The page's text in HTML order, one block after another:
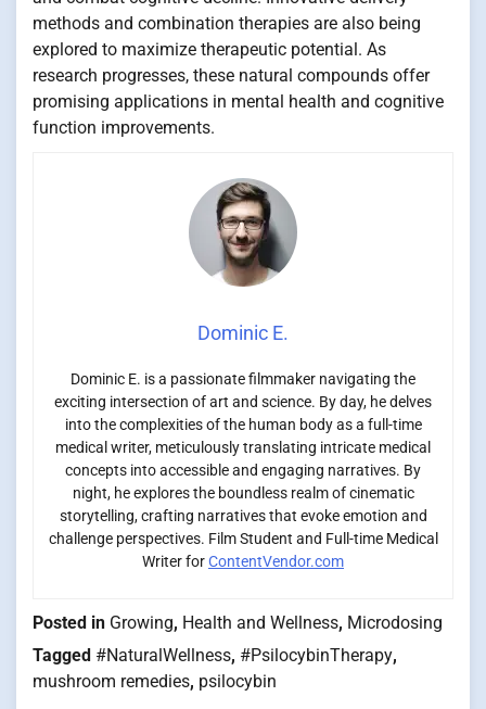
methods and combination therapies are also being
explored to maximize therapeutic potential. As
research progresses, these natural compounds offer
promising applications in mental health and cognitive
function improvements.
Dominic E.
Dominic E. is a passionate filmmaker navigating the
exciting intersection of art and science. By day, he delves
into the complexities of the human body as a full-time
medical writer, meticulously translating intricate medical
concepts into accessible and engaging narratives. By
night, he explores the boundless realm of cinematic
storytelling, crafting narratives that evoke emotion and
challenge perspectives. Film Student and Full-time Medical
Writer forContentVendor.com
Posted in Growing, Health and Wellness, Microdosing
Tagged #NaturalWellness, #PsilocybinTherapy,
mushroom remedies, psilocybin